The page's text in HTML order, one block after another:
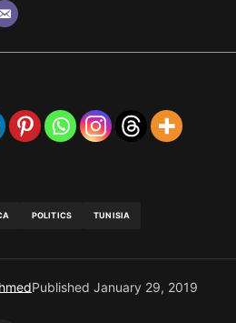
POLITICS TUNISIA
Published January 29, 2019